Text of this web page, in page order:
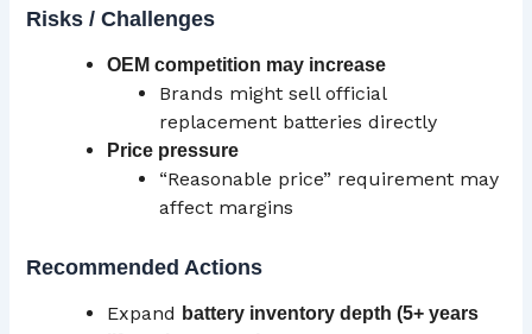
Risks / Challenges
OEM competition may increase
Brands might sell official
replacement batteries directly
Price pressure
“Reasonable price” requirement may
affect margins
Recommended Actions
Expand battery inventory depth (5+ years